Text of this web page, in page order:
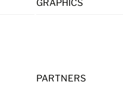
GRAPHICS
PARTNERS